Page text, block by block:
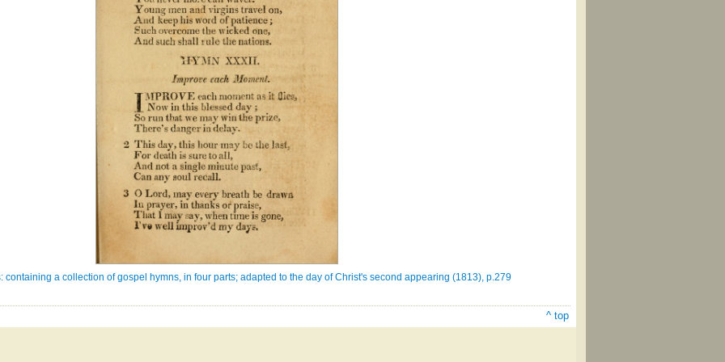
containing a collection of gospel hymns, in four parts; adapted to the day of Christ's second appearing (1813), p.279
^ top